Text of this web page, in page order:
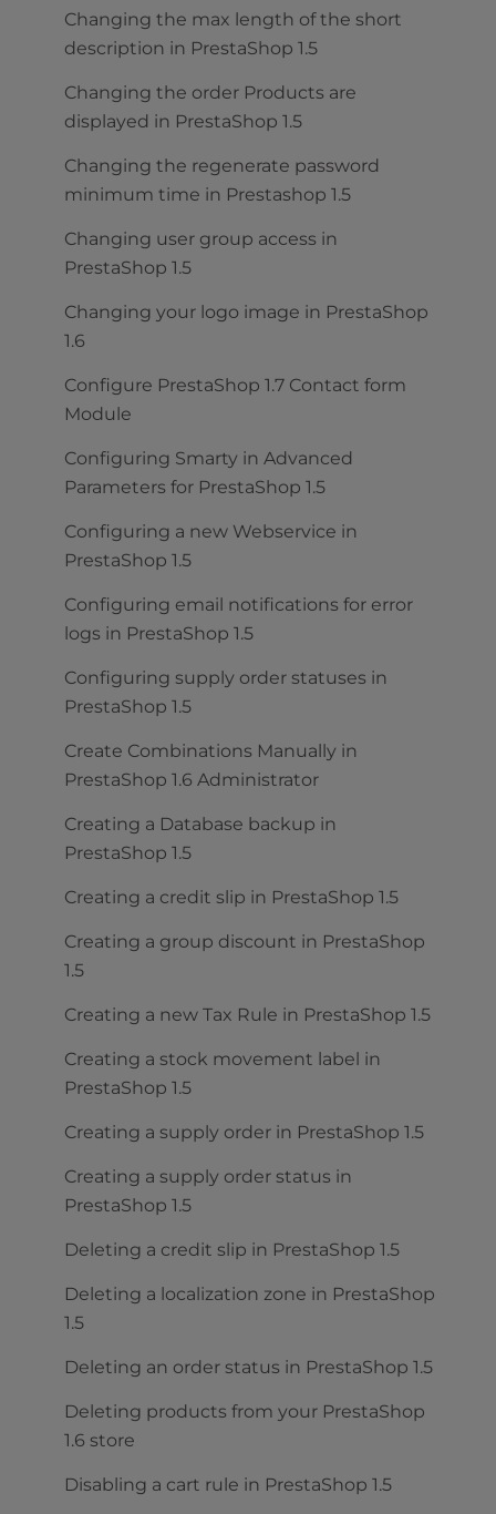
Changing the max length of the short
description in PrestaShop 1.5
Changing the order Products are
displayed in PrestaShop 1.5
Changing the regenerate password
minimum time in Prestashop 1.5
Changing user group access in
PrestaShop 1.5
Changing your logo image in PrestaShop
1.6
Configure PrestaShop 1.7 Contact form
Module
Configuring Smarty in Advanced
Parameters for PrestaShop 1.5
Configuring a new Webservice in
PrestaShop 1.5
Configuring email notifications for error
logs in PrestaShop 1.5
Configuring supply order statuses in
PrestaShop 1.5
Create Combinations Manually in
PrestaShop 1.6 Administrator
Creating a Database backup in
PrestaShop 1.5
Creating a credit slip in PrestaShop 1.5
Creating a group discount in PrestaShop
1.5
Creating a new Tax Rule in PrestaShop 1.5
Creating a stock movement label in
PrestaShop 1.5
Creating a supply order in PrestaShop 1.5
Creating a supply order status in
PrestaShop 1.5
Deleting a credit slip in PrestaShop 1.5
Deleting a localization zone in PrestaShop
1.5
Deleting an order status in PrestaShop 1.5
Deleting products from your PrestaShop
1.6 store
Disabling a cart rule in PrestaShop 1.5